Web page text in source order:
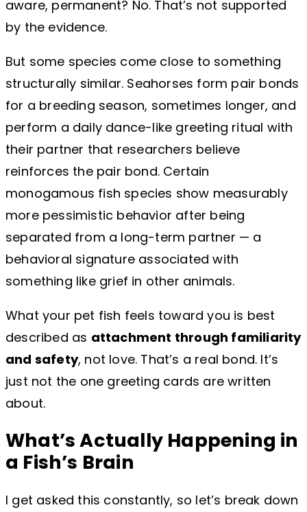
aware, permanent? No. That’s not supported
by the evidence.
But some species come close to something
structurally similar. Seahorses form pair bonds
for a breeding season, sometimes longer, and
perform a daily dance-like greeting ritual with
their partner that researchers believe
reinforces the pair bond. Certain
monogamous fish species show measurably
more pessimistic behavior after being
separated from a long-term partner — a
behavioral signature associated with
something like grief in other animals.
What your pet fish feels toward you is best
described as attachment through familiarity
and safety, not love. That’s a real bond. It’s
just not the one greeting cards are written
about.
What’s Actually Happening in
a Fish’s Brain
I get asked this constantly, so let’s break down